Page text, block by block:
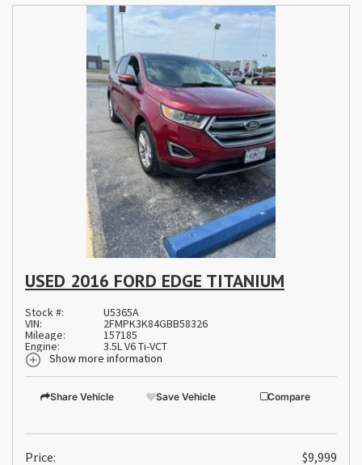
USED 2016 FORD EDGE TITANIUM
Stock #: U5365A
VIN: 2FMPK3K84GBB58326
Mileage: 157185
Engine:
3.5L V6 Ti-VCT
Show more information
Share Vehicle Save Vehicle Compare
Price:
$9,999